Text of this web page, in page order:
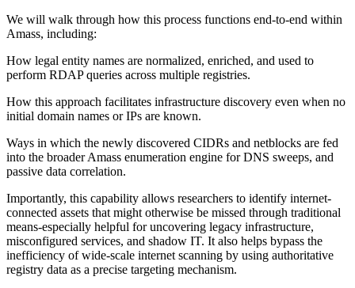
We will walk through how this process functions end-to-end within
Amass, including:
How legal entity names are normalized, enriched, and used to
perform RDAP queries across multiple registries.
How this approach facilitates infrastructure discovery even when no
initial domain names or IPs are known.
Ways in which the newly discovered CIDRs and netblocks are fed
into the broader Amass enumeration engine for DNS sweeps, and
passive data correlation.
Importantly, this capability allows researchers to identify internet-
connected assets that might otherwise be missed through traditional
means-especially helpful for uncovering legacy infrastructure,
misconfigured services, and shadow IT. It also helps bypass the
inefficiency of wide-scale internet scanning by using authoritative
registry data as a precise targeting mechanism.